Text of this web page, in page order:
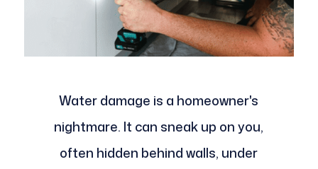
Water damage is a homeowner's
nightmare. It can sneak up on you,
often hidden behind walls, under